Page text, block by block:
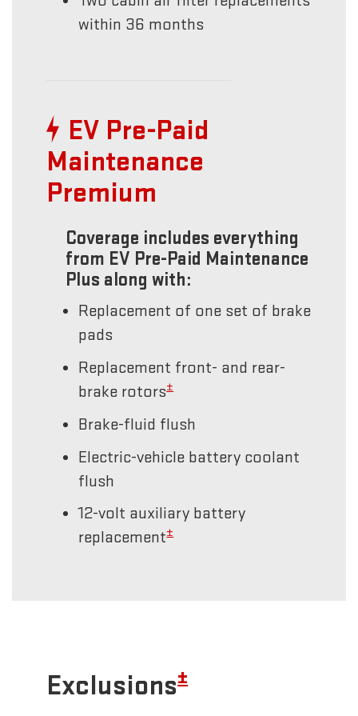
within 36 months
EV Pre-Paid
Maintenance
Premium
Coverage includes everything
from EV Pre-Paid Maintenance
Plus along with:
Replacement of one set of brake
pads
Replacement front- and rear-
brake rotors±
Brake-fluid flush
Electric-vehicle battery coolant
flush
12-volt auxiliary battery
replacement±
Exclusions±